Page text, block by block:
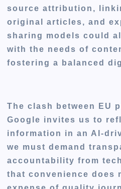
source attribution,
original articles, and
sharing models could
with the needs of
fostering a balanced
The clash between EU
Google invites us to
information in an AI-
we must demand
accountability from
that convenience does